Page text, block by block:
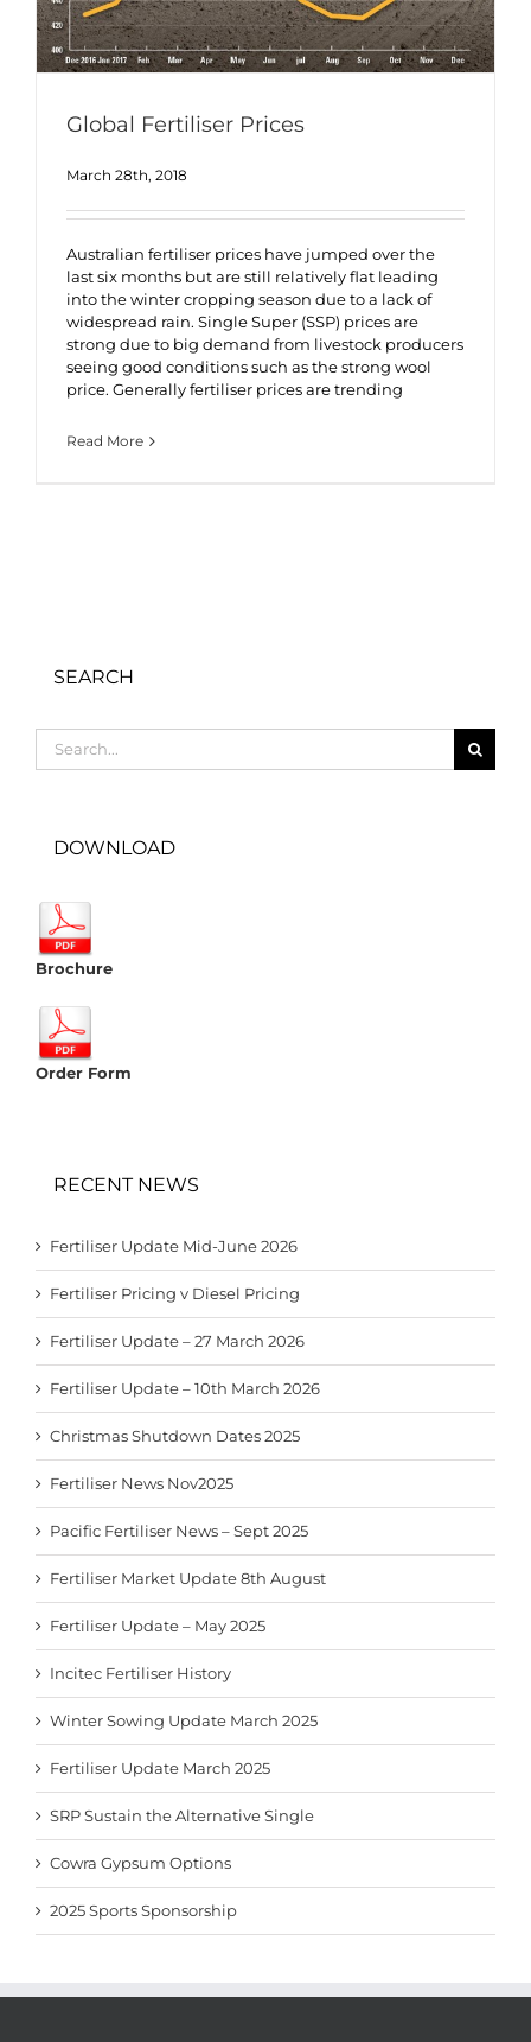
Global Fertiliser Prices
March 28th, 2018
Australian fertiliser prices have jumped over the
last six months but are still relatively flat leading
into the winter cropping season due to a lack of
widespread rain. Single Super (SSP) prices are
strong due to big demand from livestock producers
seeing good conditions such as the strong wool
price. Generally fertiliser prices are trending
Read More
SEARCH
for:
DOWNLOAD
Brochure
Order Form
RECENT NEWS
Fertiliser Update Mid-June 2026
Fertiliser Pricing v Diesel Pricing
Fertiliser Update – 27 March 2026
Fertiliser Update – 10th March 2026
Christmas Shutdown Dates 2025
Fertiliser News Nov2025
Pacific Fertiliser News – Sept 2025
Fertiliser Market Update 8th August
Fertiliser Update – May 2025
Incitec Fertiliser History
Winter Sowing Update March 2025
Fertiliser Update March 2025
SRP Sustain the Alternative Single
Cowra Gypsum Options
2025 Sports Sponsorship